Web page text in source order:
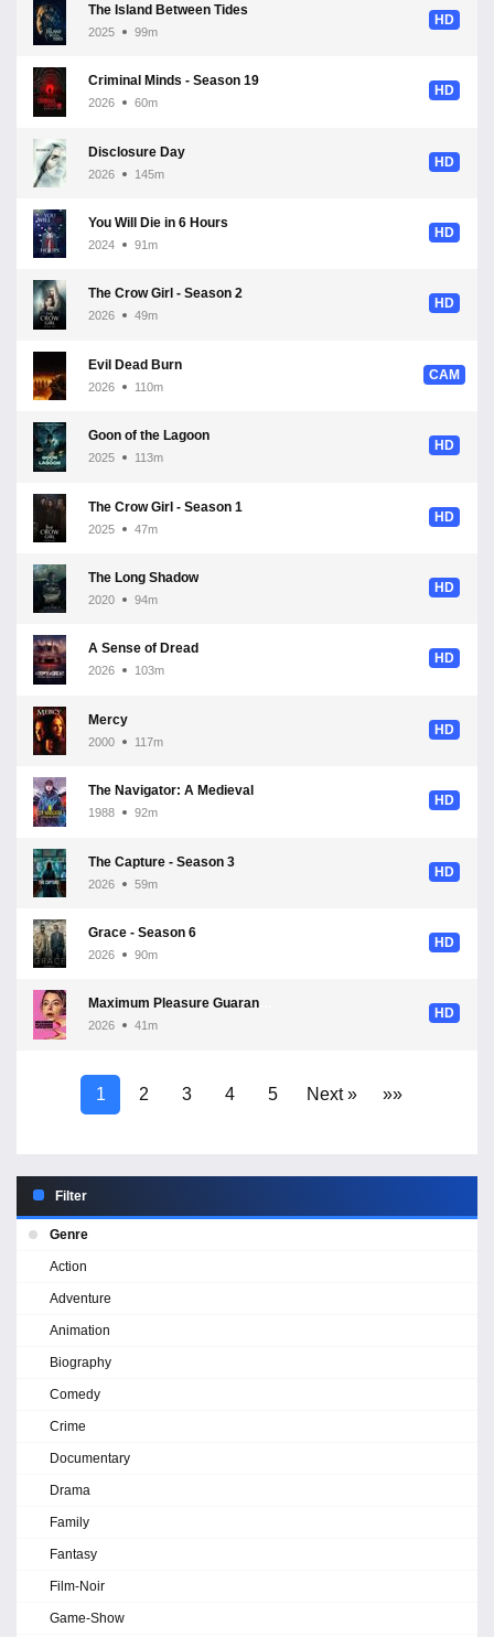
The Island Between Tides
2025 99m
HD
Criminal Minds - Season 19
2026 60m
HD
Disclosure Day
2026 145m
HD
You Will Die in 6 Hours
2024 91m
HD
The Crow Girl - Season 2
2026 49m
HD
Evil Dead Burn
2026 110m
CAM
Goon of the Lagoon
2025 113m
HD
The Crow Girl - Season 1
2025 47m
HD
The Long Shadow
2020 94m
HD
A Sense of Dread
2026 103m
HD
Mercy
2000 117m
HD
1988 92m
HD
The Capture - Season 3
2026 59m
HD
Grace - Season 6
2026 90m
HD
2026 41m
HD
1 2 3 4 5 Next » »»
Filter
Genre
Action
Adventure
Animation
Biography
Comedy
Crime
Documentary
Drama
Family
Fantasy
Film-Noir
Game-Show